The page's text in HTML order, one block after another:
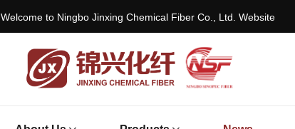
Welcome to Ningbo Jinxing Chemical Fiber Co., Ltd. Website